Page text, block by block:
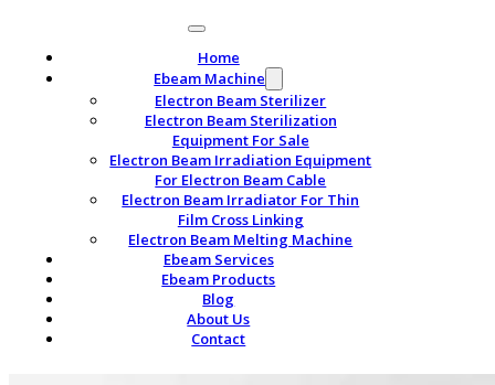
Home
Ebeam Machine
Electron Beam Sterilizer
Electron Beam Sterilization
Equipment For Sale
Electron Beam Irradiation Equipment
For Electron Beam Cable
Electron Beam Irradiator For Thin
Film Cross Linking
Electron Beam Melting Machine
Ebeam Services
Ebeam Products
Blog
About Us
Contact